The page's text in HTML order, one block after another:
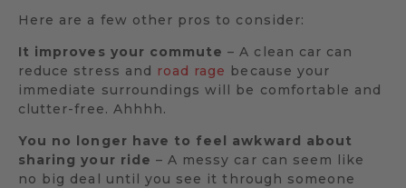
Here are a few other pros to consider:
It improves your commute – A clean car can
reduce stress and road rage because your
immediate surroundings will be comfortable and
clutter-free. Ahhhh.
You no longer have to feel awkward about
sharing your ride – A messy car can seem like
no big deal until you see it through someone